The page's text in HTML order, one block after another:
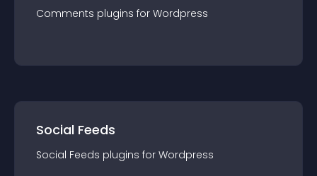
Comments plugins for Wordpress
Social Feeds
Social Feeds plugins for Wordpress